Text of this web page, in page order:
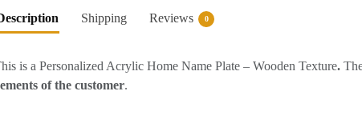
Shipping Reviews 0
is a Personalized Acrylic Home Name Plate – Wooden Texture.
of the customer.